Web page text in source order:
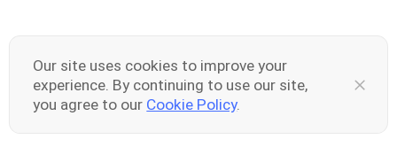
Our site uses cookies to improve your
experience. By continuing to use our site,
you agree to our Cookie Policy.